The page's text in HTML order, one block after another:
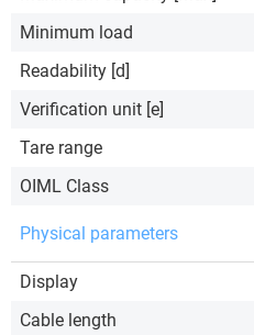
Minimum load
Readability [d]
Verification unit [e]
Tare range
OIML Class
Physical parameters
Display
Cable length